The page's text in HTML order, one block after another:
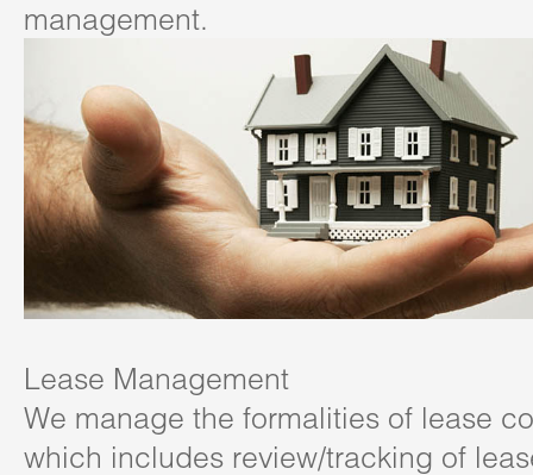
management.
Lease Management
We manage the formalities of lease
which includes review/tracking of